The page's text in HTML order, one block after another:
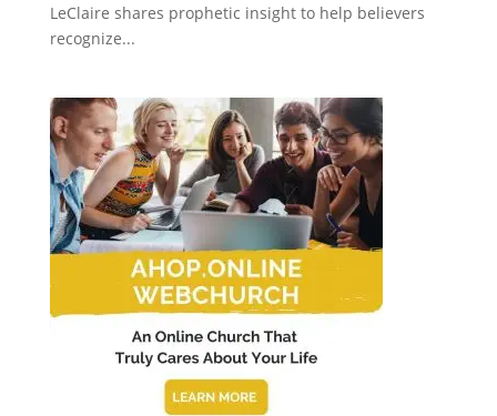
LeClaire shares prophetic insight to help believers
recognize...